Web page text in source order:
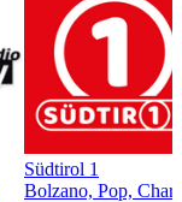
Südtirol 1
Bolzano, Pop,